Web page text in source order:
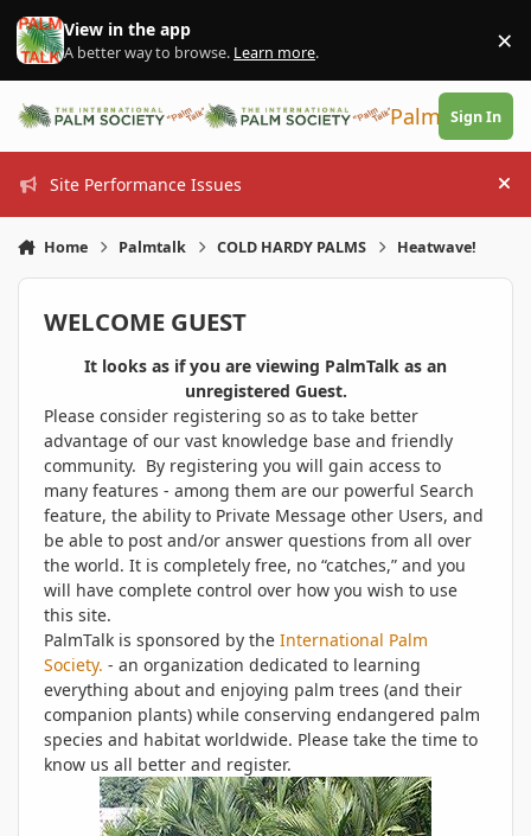
Skip to content
View in the app
A better way to browse. Learn more. ×
PalmTalk
Sign In
Site Performance Issues
Home Palmtalk COLD HARDY PALMS Heatwave!
WELCOME GUEST
It looks as if you are viewing PalmTalk as an
unregistered Guest.
Please consider registering so as to take better
advantage of our vast knowledge base and friendly
community. By registering you will gain access to
many features - among them are our powerful Search
feature, the ability to Private Message other Users, and
be able to post and/or answer questions from all over
the world. It is completely free, no “catches,” and you
will have complete control over how you wish to use
this site.
PalmTalk is sponsored by the International Palm
Society. - an organization dedicated to learning
everything about and enjoying palm trees (and their
companion plants) while conserving endangered palm
species and habitat worldwide. Please take the time to
know us all better and register.